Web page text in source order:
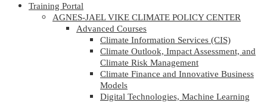
Training Portal
AGNES-JAEL VIKE CLIMATE POLICY CENTER
Advanced Courses
Climate Information Services (CIS)
Climate Outlook, Impact Assessment, and
Climate Risk Management
Climate Finance and Innovative Business
Models
Digital Technologies, Machine Learning